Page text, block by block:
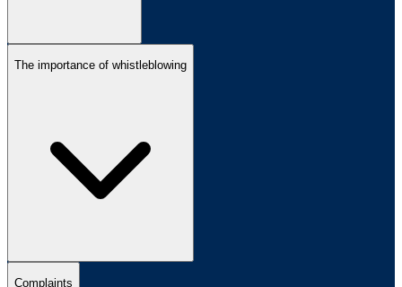
The importance of whistleblowing
Complaints